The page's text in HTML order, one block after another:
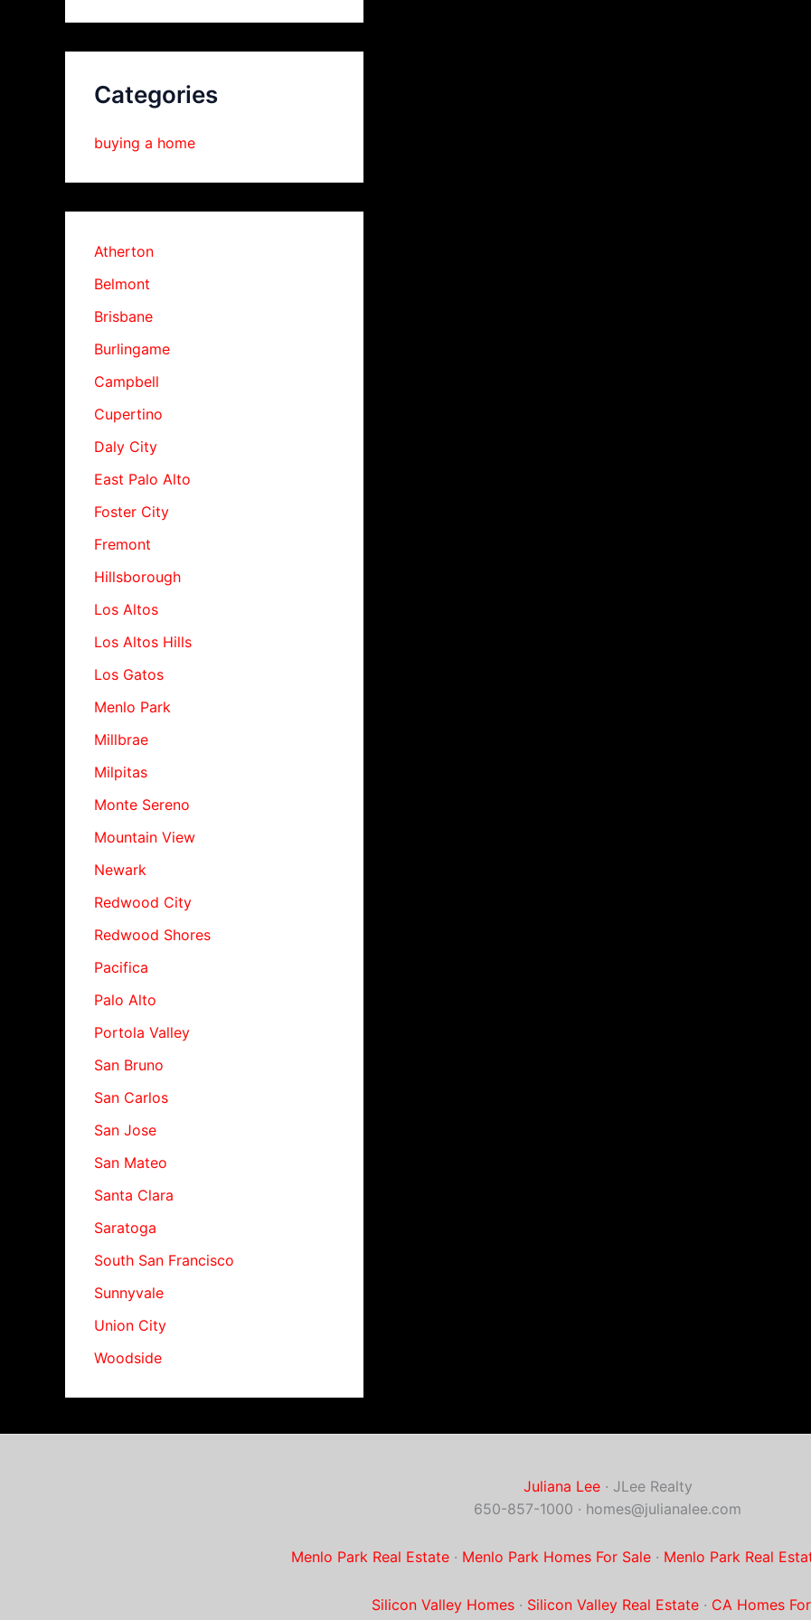
Categories
buying a home
Atherton
Belmont
Brisbane
Burlingame
Campbell
Cupertino
Daly City
East Palo Alto
Foster City
Fremont
Hillsborough
Los Altos
Los Altos Hills
Los Gatos
Menlo Park
Millbrae
Milpitas
Monte Sereno
Mountain View
Newark
Redwood City
Redwood Shores
Pacifica
Palo Alto
Portola Valley
San Bruno
San Carlos
San Jose
San Mateo
Santa Clara
Saratoga
South San Francisco
Sunnyvale
Union City
Woodside
Juliana Lee· JLee Realty
650-857-1000 · homes@julianalee.com
Menlo Park Real Estate· Menlo Park Homes For Sale· Menlo Park Real
Silicon Valley Homes· Silicon Valley Real Estate· CA Homes